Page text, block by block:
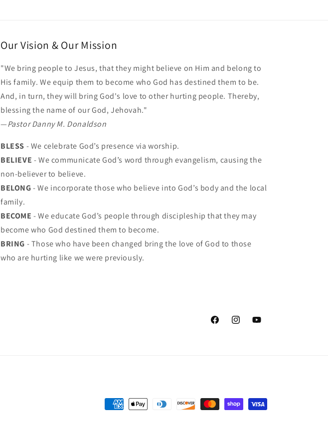
Our Vision & Our Mission
"We bring people to Jesus, that they might believe on Him and belong to
His family. We equip them to become who God has destined them to be.
And, in turn, they will bring God's love to other hurting people. Thereby,
blessing the name of our God, Jehovah."
—Pastor Danny M. Donaldson
BLESS - We celebrate God’s presence via worship.
BELIEVE - We communicate God’s word through evangelism, causing the
non-believer to believe.
BELONG- We incorporate those who believe into God’s body and the local
family.
BECOME - We educate God’s people through discipleship that they may
become who God destined them to become.
BRING - Those who have been changed bring the love of God to those
who are hurting like we were previously.
FacebookInstagramYouTube
Payment